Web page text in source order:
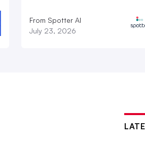
From Spotter AI
July 23, 2026